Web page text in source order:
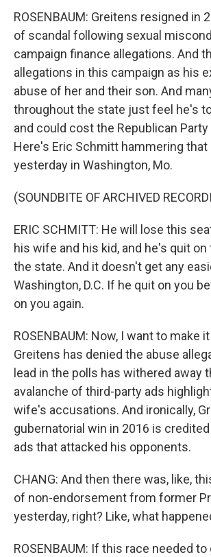
ROSENBAUM: Greitens resigned in
of scandal following sexual
campaign finance allegations. And
allegations in this campaign as his
abuse of her and their son. And
throughout the state just feel he's
and could cost the Republican
Here's Eric Schmitt hammering that
yesterday in Washington, Mo.
(SOUNDBITE OF ARCHIVED
ERIC SCHMITT: He will lose this
his wife and his kid, and he's quit
the state. And it doesn't get any
Washington, D.C. If he quit on you
on you again.
ROSENBAUM: Now, I want to make
Greitens has denied the abuse
lead in the polls has withered away
avalanche of third-party ads
wife's accusations. And ironically,
gubernatorial win in 2016 is
ads that attacked his opponents.
CHANG: And then there was, like,
of non-endorsement from former
yesterday, right? Like, what
ROSENBAUM: If this race needed